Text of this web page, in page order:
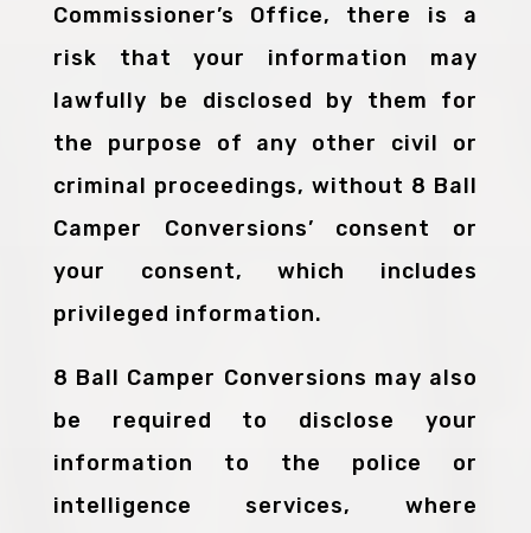
Commissioner’s Office, there is a
risk that your information may
lawfully be disclosed by them for
the purpose of any other civil or
criminal proceedings, without 8 Ball
Camper Conversions’ consent or
your consent, which includes
privileged information.
8 Ball Camper Conversions may also
be required to disclose your
information to the police or
intelligence services, where